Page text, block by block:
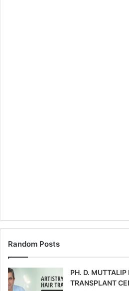
Random Posts
PH. D. MUTTALIP
TRANSPLANT